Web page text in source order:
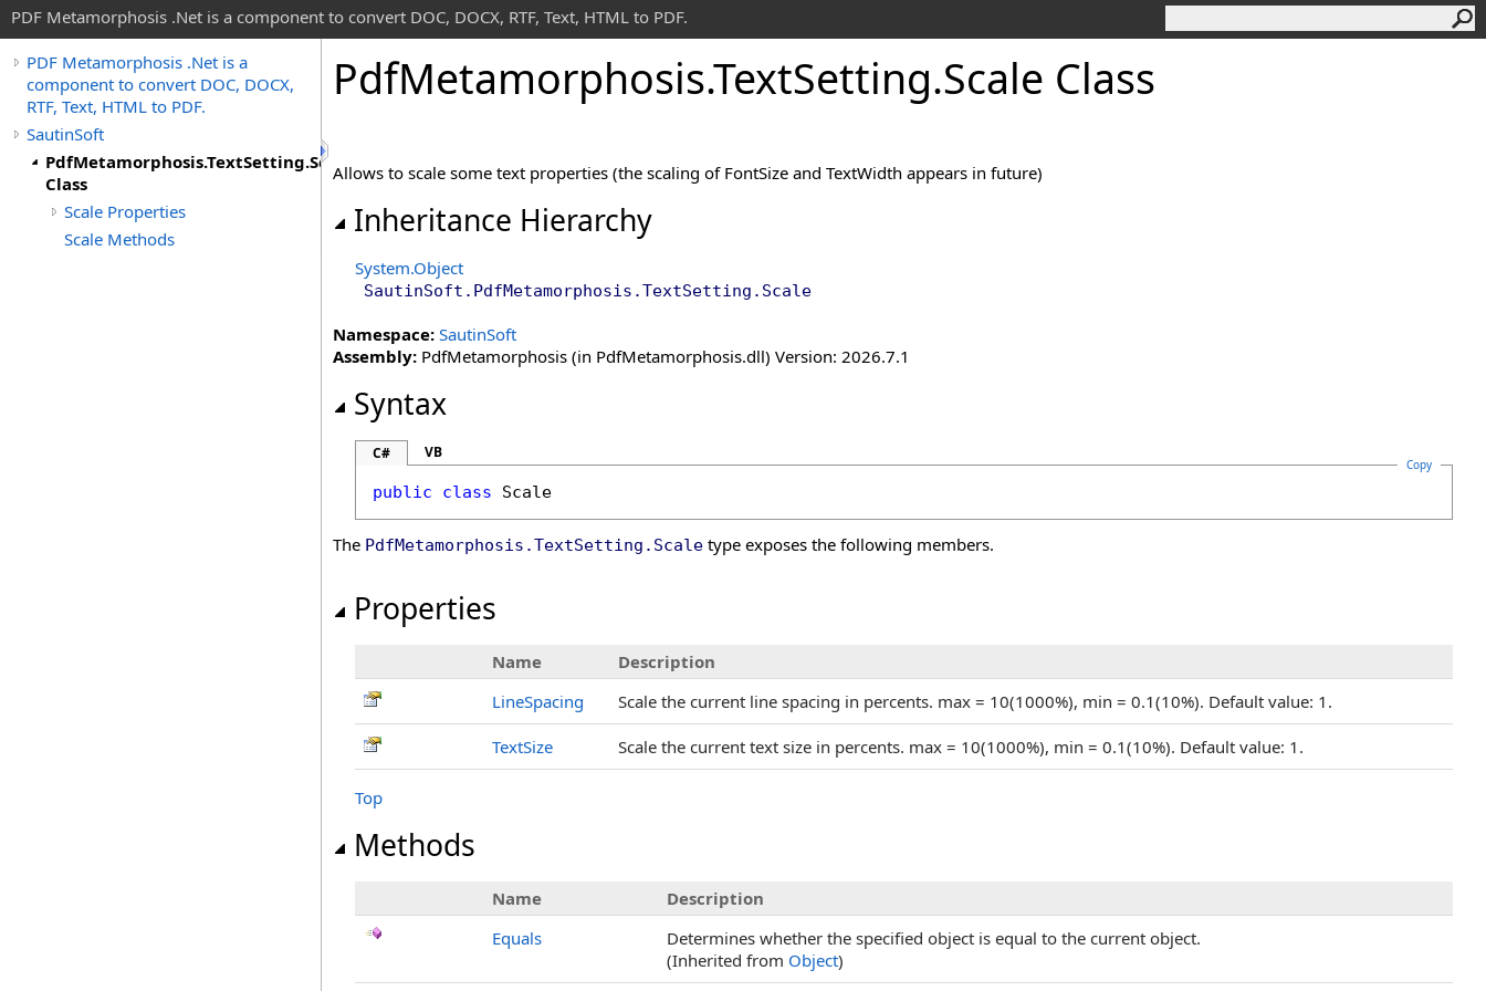
PDF Metamorphosis .Net is a component to convert DOC, DOCX, RTF, Text, HTML to PDF.
PDF Metamorphosis .Net is a
component to convert DOC, DOCX,
RTF, Text, HTML to PDF.
SautinSoft
PdfMetamorphosis.TextSetting.Scale
Class
Scale Properties
Scale Methods
PdfMetamorphosis.TextSetting.Scale Class
Allows to scale some text properties (the scaling of FontSize and TextWidth appears in future)
Inheritance Hierarchy
System.Object
SautinSoft . PdfMetamorphosis .TextSetting . Scale
Namespace: SautinSoft
Assembly: PdfMetamorphosis (in PdfMetamorphosis.dll) Version: 2026.7.1
Syntax
C# VB
Copy
public class Scale
The PdfMetamorphosis .TextSetting . Scale type exposes the following members.
Properties
Name
Description
LineSpacing
Scale the current line spacing in percents. max = 10(1000%), min = 0.1(10%). Default value: 1.
TextSize Scale the current text size in percents. max = 10(1000%), min = 0.1(10%). Default value: 1.
Top
Methods
Name
Description
Equals
Determines whether the specified object is equal to the current object.
(Inherited from Object)